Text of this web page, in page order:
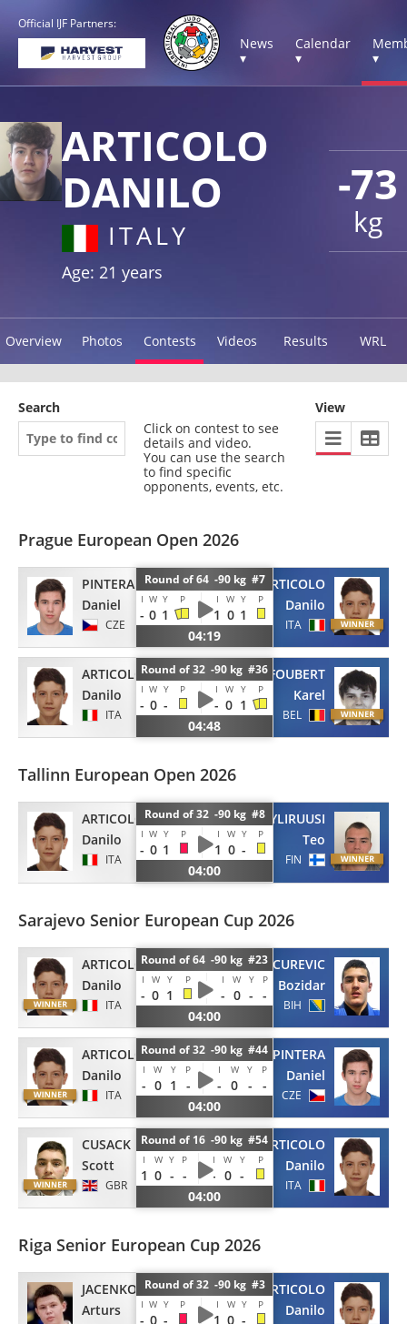
Official IJF Partners:
News
▾
Calendar
▾
▾
-73
kg
ARTICOLO
DANILO
ITALY
Age: 21 years
Overview Photos Contests Videos Results WRL
Search
Click on contest to see
details and video.
You can use the search
to find specific
opponents, events, etc.
View
Prague European Open 2026
PINTERA
Daniel
CZE
Round of 64 -90 kg #7
I W Y P I W Y P
- 0 1 1 0 1
04:19
ARTICOLO
Danilo
ITA
ARTICOLO
Danilo
ITA
Round of 32 -90 kg #36
I W Y P I W Y P
- 0 - - 0 1
04:48
FOUBERT
Karel
BEL
Tallinn European Open 2026
ARTICOLO
Danilo
ITA
Round of 32 -90 kg #8
I W Y P I W Y P
- 0 1 1 0 -
04:00
YLIRUUSI
Teo
FIN
Sarajevo Senior European Cup 2026
ARTICOLO
Danilo
ITA
Round of 64 -90 kg #23
I W Y P I W Y P
- 0 1 - 0 - -
04:00
VUCUREVIC
Bozidar
BIH
ARTICOLO
Danilo
ITA
Round of 32 -90 kg #44
I W Y P I W Y P
- 0 1 - - 0 -
-
04:00
PINTERA
Daniel
CZE
CUSACK
Scott
GBR
Round of 16 -90 kg #54
I W Y P I W Y P
1 0 - - - 0 -
04:00
ARTICOLO
Danilo
ITA
Riga Senior European Cup 2026
JACENKO
Arturs
Round of 32 -90 kg #3
I W Y P I W Y P
- 0 - 1 0 -
ARTICOLO
Danilo